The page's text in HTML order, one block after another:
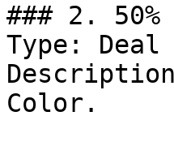
### 2. 50%
Type: Deal
Color.